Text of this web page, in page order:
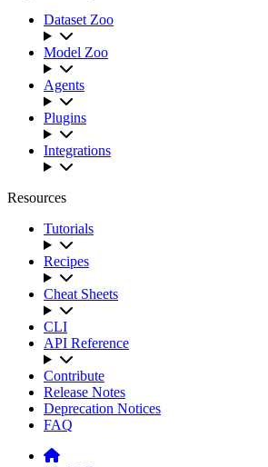
Dataset Zoo
Model Zoo
Agents
Plugins
Integrations
Resources
Tutorials
Recipes
Cheat Sheets
CLI
API Reference
Contribute
Release Notes
Deprecation Notices
FAQ